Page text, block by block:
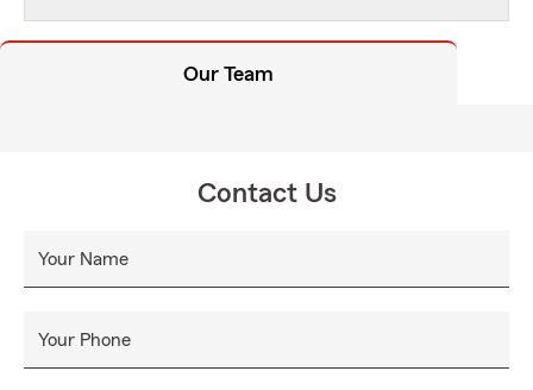
Our Team
Contact Us
Your Name
Your Phone